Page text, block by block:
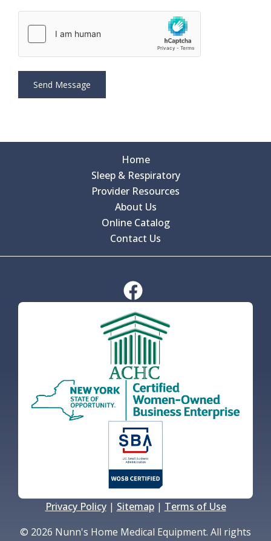
Home
Sleep & Respiratory
Provider Resources
About Us
Online Catalog
Contact Us
Privacy Policy| Sitemap| Terms of Use
© 2026 Nunn's Home Medical Equipment. All rights